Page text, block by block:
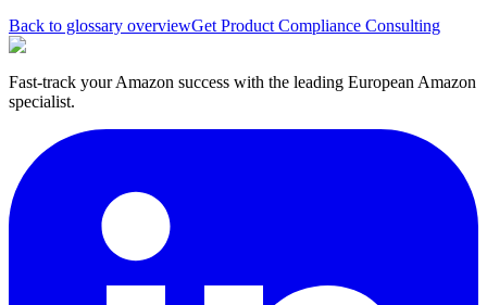
Back to glossary overviewGet Product Compliance Consulting
Fast-track your Amazon success with the leading European Amazon
specialist.